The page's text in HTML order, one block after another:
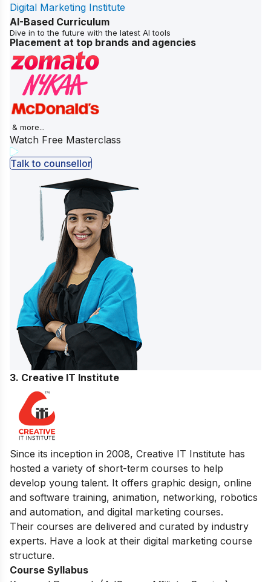
Digital Marketing Institute
AI-Based Curriculum
Dive in to the future with the latest AI tools
Placement at top brands and agencies
& more...
Watch Free Masterclass
Talk to counsellor
3. Creative IT Institute
Since its inception in 2008, Creative IT Institute has
hosted a variety of short-term courses to help
develop young talent. It offers graphic design, online
and software training, animation, networking, robotics
and automation, and digital marketing courses.
Their courses are delivered and curated by industry
experts. Have a look at their digital marketing course
structure.
Course Syllabus